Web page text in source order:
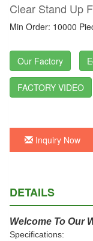
Clear Stand Up
Min Order: 10000
Our Factory
FACTORY VIDEO
Inquiry Now
DETAILS
Welcome To Our
Specifications: